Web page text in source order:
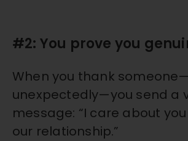
#2: You prove you
When you thank
unexpectedly—you send a
message: “I care about
our relationship.”